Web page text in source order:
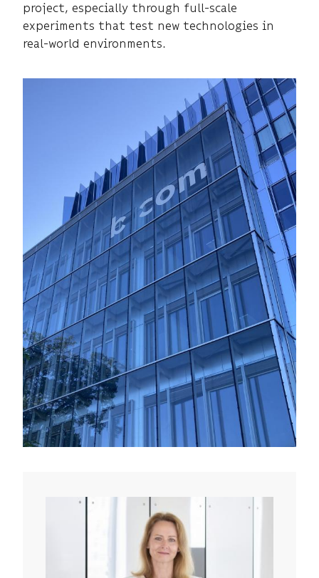
project, especially through full-scale
experiments that test new technologies in
real-world environments.